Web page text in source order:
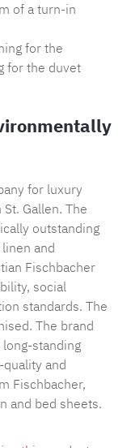
of a turn-in
for the
for the duvet
for luxury
Gallen. The
outstanding
and
Fischbacher
social
standards. The
The brand
standing
and
Fischbacher,
and bed sheets.